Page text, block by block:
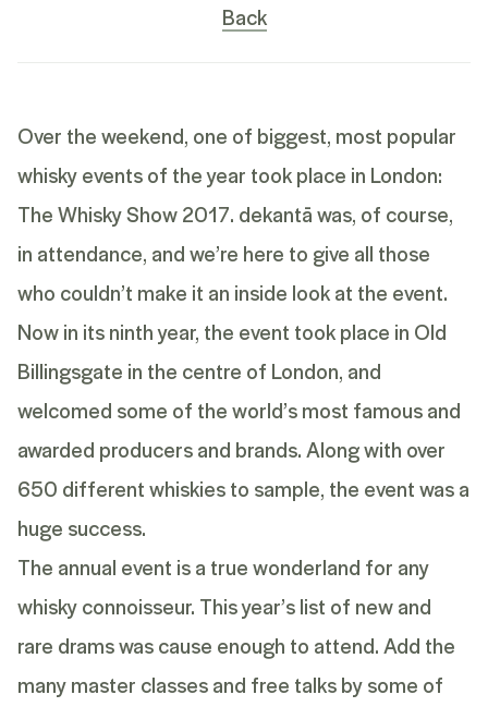
Back
Over the weekend, one of biggest, most popular
whisky events of the year took place in London:
The Whisky Show 2017. dekantāwas, of course,
in attendance, and we’re here to give all those
who couldn’t make it an inside look at the event.
Now in its ninth year, the event took place in Old
Billingsgate in the centre of London, and
welcomed some of the world’s most famous and
awarded producers and brands. Along with over
650 different whiskies to sample, the event was a
huge success.
The annual event is a true wonderland for any
whisky connoisseur. This year’s list of new and
rare drams was cause enough to attend. Add the
many master classes and free talks by some of